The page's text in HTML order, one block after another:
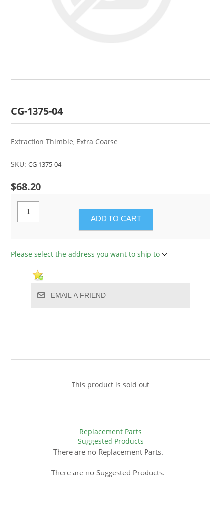
CG-1375-04
Extraction Thimble, Extra Coarse
SKU: CG-1375-04
$68.20
ADD TO CART
Please select the address you want to ship to
EMAIL A FRIEND
This product is sold out
Replacement Parts
Suggested Products
There are no Replacement Parts.
There are no Suggested Products.